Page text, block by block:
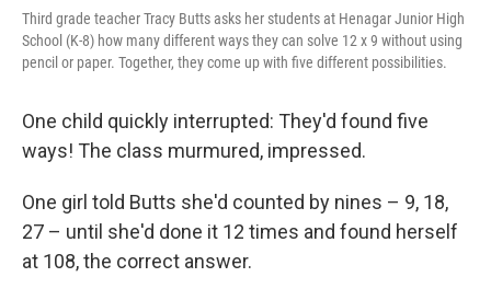
Third grade teacher Tracy Butts asks her students at Henagar Junior High
School (K-8) how many different ways they can solve 12 x 9 without using
pencil or paper. Together, they come up with five different possibilities.
One child quickly interrupted: They'd found five
ways! The class murmured, impressed.
One girl told Butts she'd counted by nines – 9, 18,
27 – until she'd done it 12 times and found herself
at 108, the correct answer.